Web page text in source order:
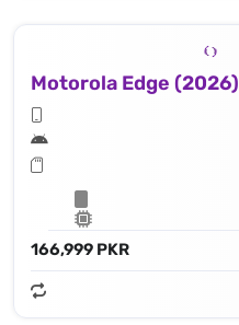
Motorola Edge (2026)
166,999 PKR